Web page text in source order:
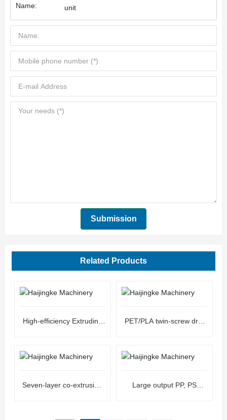
Name:
unit
Submission
Related Products
High-efficiency Extruding
PET/PLA twin-screw dry-
Seven-layer co-extrusion
Large output PP, PS